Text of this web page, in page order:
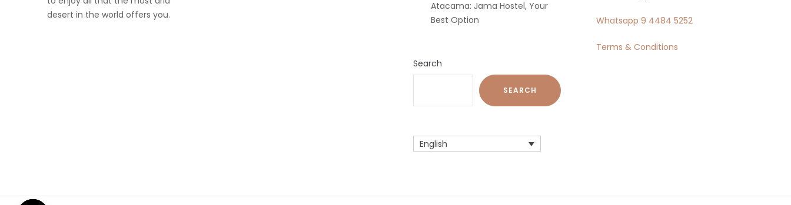
desert in the world offers you.
Atacama: Jama Hostel, Your
Best Option
Search
SEARCH
English
Whatsapp 9 4484 5252
Terms & Conditions